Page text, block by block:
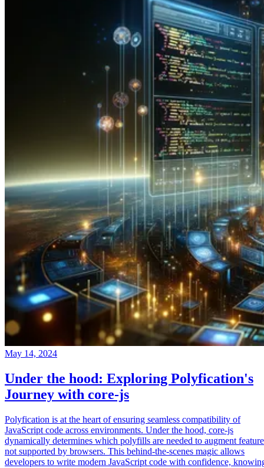
May 14, 2024
Under the hood: Exploring Polyfication's
Journey with core-js
Polyfication is at the heart of ensuring seamless compatibility of
JavaScript code across environments. Under the hood, core-js
dynamically determines which polyfills are needed to augment
not supported by browsers. This behind-the-scenes magic allows
developers to write modern JavaScript code with confidence,